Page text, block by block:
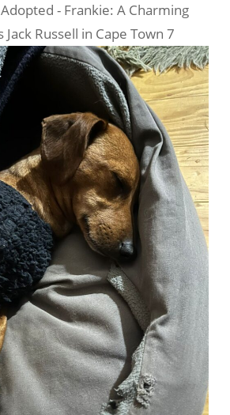
- Frankie: A Charming
Russell in Cape Town 7